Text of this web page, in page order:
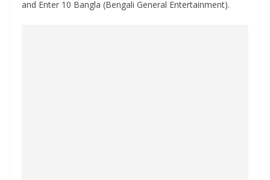
and Enter 10 Bangla (Bengali General Entertainment).